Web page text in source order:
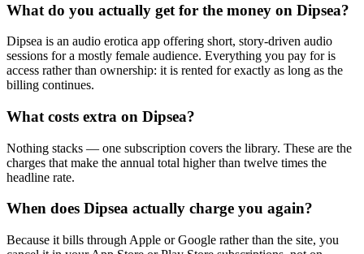
What do you actually get for the money on Dipsea?
Dipsea is an audio erotica app offering short, story-driven audio
sessions for a mostly female audience. Everything you pay for is
access rather than ownership: it is rented for exactly as long as the
billing continues.
What costs extra on Dipsea?
Nothing stacks — one subscription covers the library. These are the
charges that make the annual total higher than twelve times the
headline rate.
When does Dipsea actually charge you again?
Because it bills through Apple or Google rather than the site, you